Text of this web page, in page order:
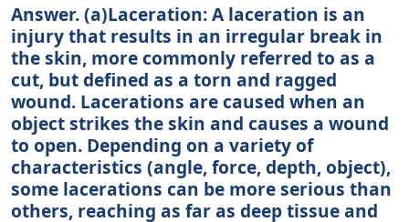
Answer. (a)Laceration: A laceration is an
injury that results in an irregular break in
the skin, more commonly referred to as a
cut, but defined as a torn and ragged
wound. Lacerations are caused when an
object strikes the skin and causes a wound
to open. Depending on a variety of
characteristics (angle, force, depth, object),
some lacerations can be more serious than
others, reaching as far as deep tissue and